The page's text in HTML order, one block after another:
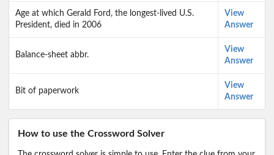
Age at which Gerald Ford, the longest-lived U.S.
President, died in 2006
View
Answer
Balance-sheet abbr.
View
Answer
Bit of paperwork
View
Answer
How to use the Crossword Solver